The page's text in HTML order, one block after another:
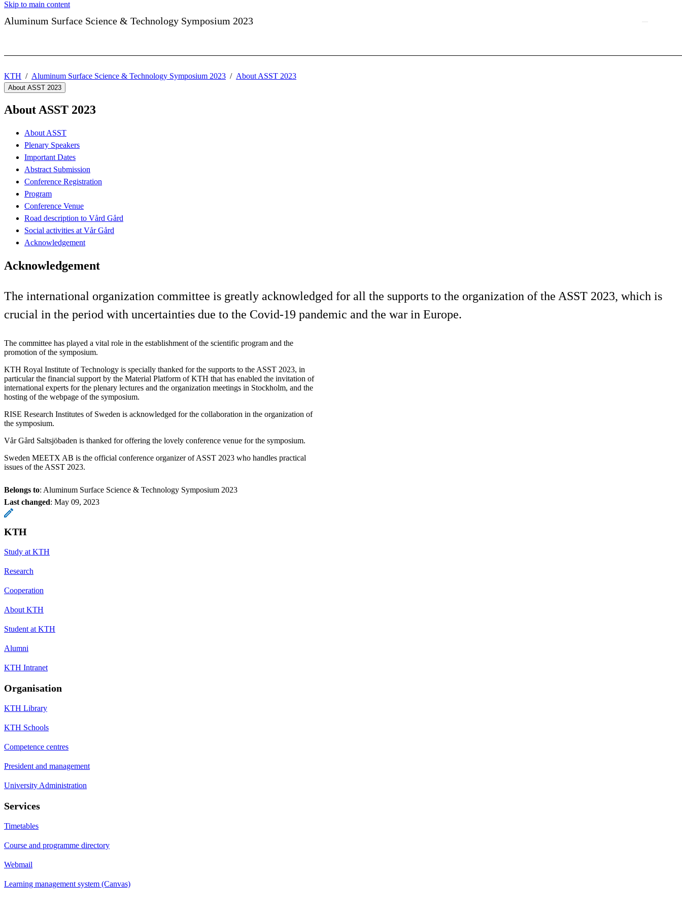
Skip to main content
Aluminum Surface Science & Technology Symposium 2023
KTH Aluminum Surface Science & Technology Symposium 2023 About ASST 2023
About ASST 2023
About ASST 2023
About ASST
Plenary Speakers
Important Dates
Abstract Submission
Conference Registration
Program
Conference Venue
Road description to Vård Gård
Social activities at Vår Gård
Acknowledgement
Acknowledgement
The international organization committee is greatly acknowledged for all the supports to the organization of the ASST 2023, which is
crucial in the period with uncertainties due to the Covid-19 pandemic and the war in Europe.
The committee has played a vital role in the establishment of the scientific program and the
promotion of the symposium.
KTH Royal Institute of Technology is specially thanked for the supports to the ASST 2023, in
particular the financial support by the Material Platform of KTH that has enabled the invitation of
international experts for the plenary lectures and the organization meetings in Stockholm, and the
hosting of the webpage of the symposium.
RISE Research Institutes of Sweden is acknowledged for the collaboration in the organization of
the symposium.
Vår Gård Saltsjöbaden is thanked for offering the lovely conference venue for the symposium.
Sweden MEETX AB is the official conference organizer of ASST 2023 who handles practical
issues of the ASST 2023.
Belongs to: Aluminum Surface Science & Technology Symposium 2023
Last changed: May 09, 2023
KTH
Study at KTH
Research
Cooperation
About KTH
Student at KTH
Alumni
KTH Intranet
Organisation
KTH Library
KTH Schools
Competence centres
President and management
University Administration
Services
Timetables
Course and programme directory
Webmail
Learning management system (Canvas)